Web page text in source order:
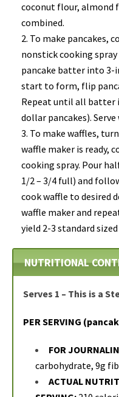
coconut flour, almond
combined.
To make pancakes, c
nonstick cooking
pancake batter into 3-
start to form, flip
Repeat until all batter
dollar pancakes). Serve
To make waffles,
waffle maker is ready,
cooking spray. Pour
1/2 – 3/4 full) and
cook waffle to desired
waffle maker and
yield 2-3 standard
NUTRITIONAL
Serves 1 – This is a
PER SERVING
FOR
carbohydrate, 9g
ACTUAL